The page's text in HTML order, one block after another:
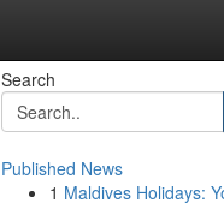
Search
Published News
1 Maldives Holidays: